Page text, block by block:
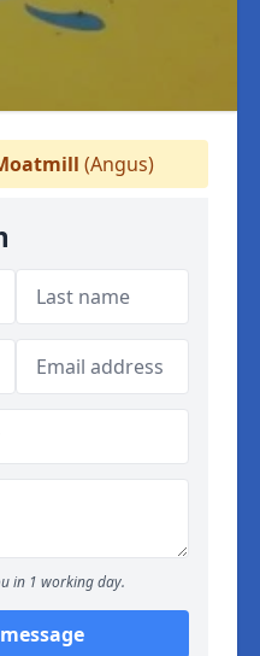
(Angus)
in 1 working day.